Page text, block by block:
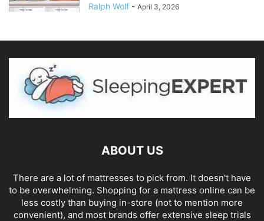
Ralph Wolf - April 3, 2026
ABOUT US
There are a lot of mattresses to pick from. It doesn't have
to be overwhelming. Shopping for a mattress online can be
less costly than buying in-store (not to mention more
convenient), and most brands offer extensive sleep trials